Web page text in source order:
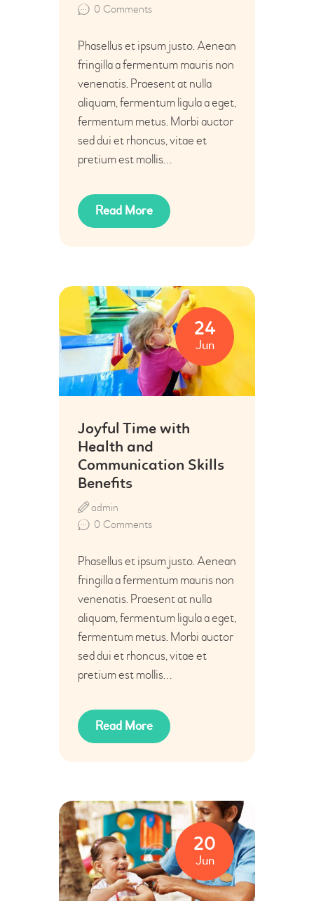
0 Comments
Phasellus et ipsum justo. Aenean
fringilla a fermentum mauris non
venenatis. Praesent at nulla
aliquam, fermentum ligula a eget,
fermentum metus. Morbi auctor
sed dui et rhoncus, vitae et
pretium est mollis…
Read More
24
Jun
Joyful Time with
Health and
Communication Skills
Benefits
0 Comments
admin
Phasellus et ipsum justo. Aenean
fringilla a fermentum mauris non
venenatis. Praesent at nulla
aliquam, fermentum ligula a eget,
fermentum metus. Morbi auctor
sed dui et rhoncus, vitae et
pretium est mollis…
Read More
20
Jun